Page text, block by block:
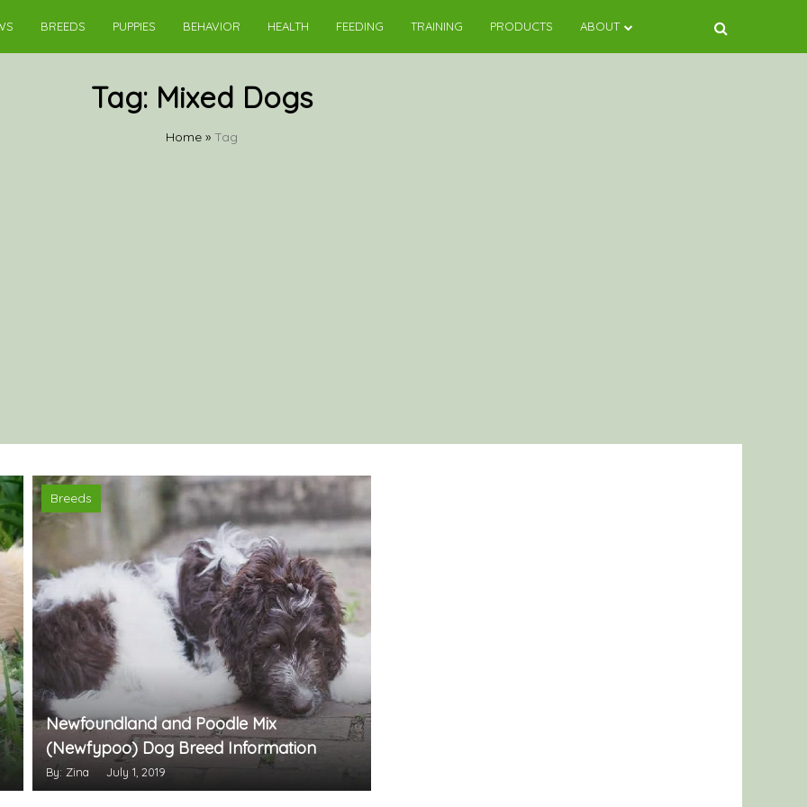
BREEDS PUPPIES BEHAVIOR HEALTH FEEDING TRAINING PRODUCTS ABOUT
Tag: Mixed Dogs
Home » Tag
Breeds
Newfoundland and Poodle Mix
(Newfypoo) Dog Breed Information
By: Zina July 1, 2019